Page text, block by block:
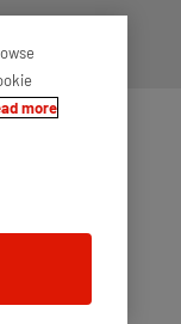
of installation.
more